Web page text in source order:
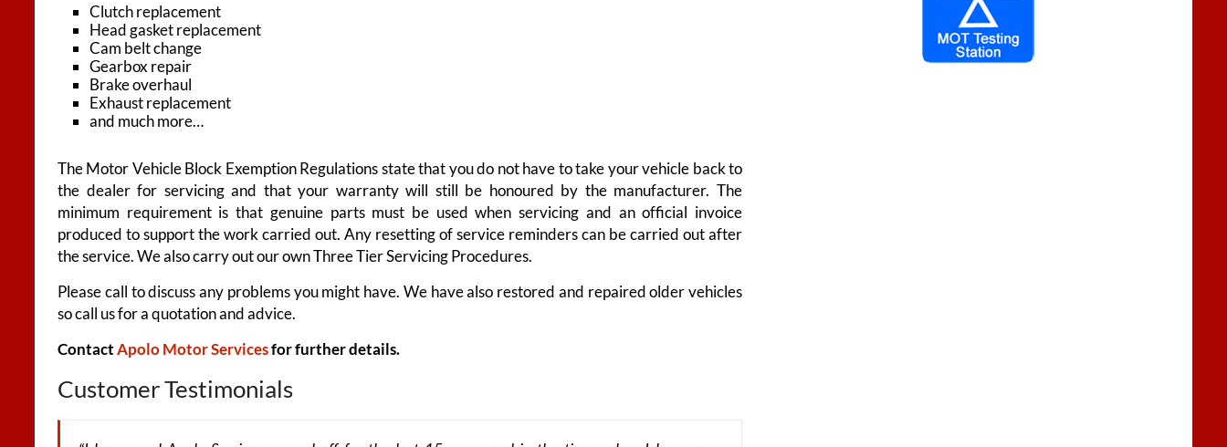
Clutch replacement
Head gasket replacement
Cam belt change
Gearbox repair
Brake overhaul
Exhaust replacement
and much more…
The Motor Vehicle Block Exemption Regulations state that you do not have to take your vehicle back to
the dealer for servicing and that your warranty will still be honoured by the manufacturer. The
minimum requirement is that genuine parts must be used when servicing and an official invoice
produced to support the work carried out. Any resetting of service reminders can be carried out after
the service. We also carry out our own Three Tier Servicing Procedures.
Please call to discuss any problems you might have. We have also restored and repaired older vehicles
so call us for a quotation and advice.
ContactApolo Motor Servicesfor further details.
Customer Testimonials